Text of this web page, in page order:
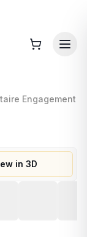
Engagement
in 3D